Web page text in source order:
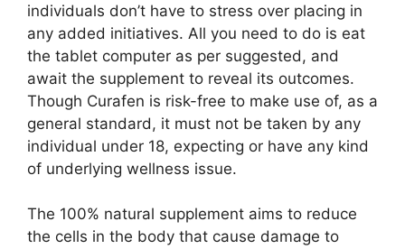
individuals don’t have to stress over placing in
any added initiatives. All you need to do is eat
the tablet computer as per suggested, and
await the supplement to reveal its outcomes.
Though Curafen is risk-free to make use of, as a
general standard, it must not be taken by any
individual under 18, expecting or have any kind
of underlying wellness issue.
The 100% natural supplement aims to reduce
the cells in the body that cause damage to